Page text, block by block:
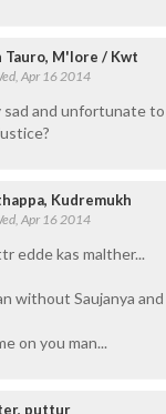
Tauro, M'lore / Kwt
Apr 16 2014
sad and unfortunate
Kudremukh
Apr 16 2014
edde kas malther...
without Saujanya
on you man...
puttur